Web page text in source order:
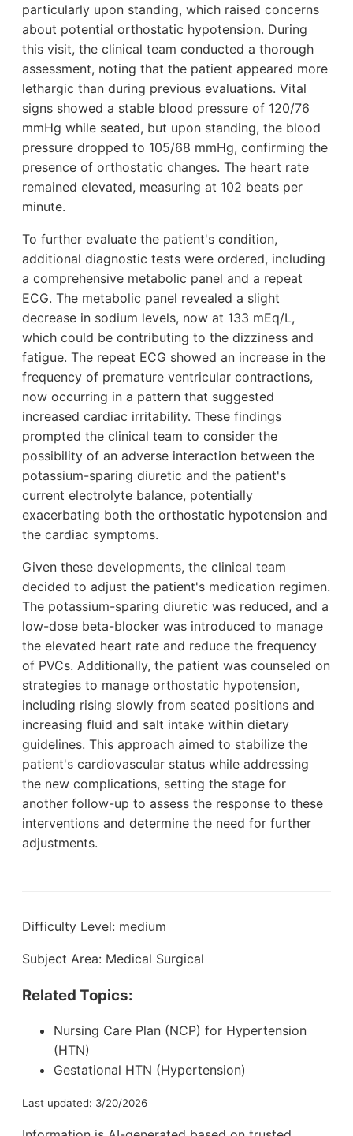
particularly upon standing, which raised concerns
about potential orthostatic hypotension. During
this visit, the clinical team conducted a thorough
assessment, noting that the patient appeared more
lethargic than during previous evaluations. Vital
signs showed a stable blood pressure of 120/76
mmHg while seated, but upon standing, the blood
pressure dropped to 105/68 mmHg, confirming the
presence of orthostatic changes. The heart rate
remained elevated, measuring at 102 beats per
minute.
To further evaluate the patient's condition,
additional diagnostic tests were ordered, including
a comprehensive metabolic panel and a repeat
ECG. The metabolic panel revealed a slight
decrease in sodium levels, now at 133 mEq/L,
which could be contributing to the dizziness and
fatigue. The repeat ECG showed an increase in the
frequency of premature ventricular contractions,
now occurring in a pattern that suggested
increased cardiac irritability. These findings
prompted the clinical team to consider the
possibility of an adverse interaction between the
potassium-sparing diuretic and the patient's
current electrolyte balance, potentially
exacerbating both the orthostatic hypotension and
the cardiac symptoms.
Given these developments, the clinical team
decided to adjust the patient's medication regimen.
The potassium-sparing diuretic was reduced, and a
low-dose beta-blocker was introduced to manage
the elevated heart rate and reduce the frequency
of PVCs. Additionally, the patient was counseled on
strategies to manage orthostatic hypotension,
including rising slowly from seated positions and
increasing fluid and salt intake within dietary
guidelines. This approach aimed to stabilize the
patient's cardiovascular status while addressing
the new complications, setting the stage for
another follow-up to assess the response to these
interventions and determine the need for further
adjustments.
Difficulty Level: medium
Subject Area: Medical Surgical
Related Topics:
Nursing Care Plan (NCP) for Hypertension
(HTN)
Gestational HTN (Hypertension)
Last updated: 3/20/2026